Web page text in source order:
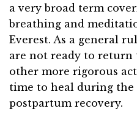
a very broad term
breathing and
Everest. As a general
are not ready to
other more rigorous
time to heal during the
postpartum recovery.